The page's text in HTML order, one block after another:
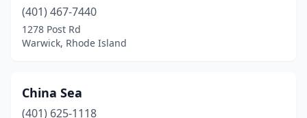
(401) 467-7440
1278 Post Rd
Warwick, Rhode Island
China Sea
(401) 625-1118